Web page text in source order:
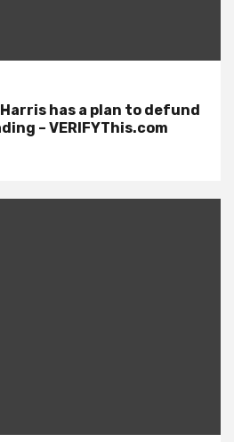
has a plan to defund
– VERIFYThis.com